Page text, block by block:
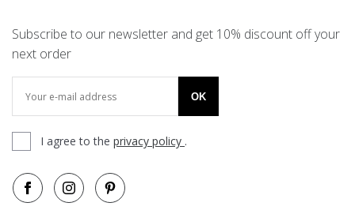
Subscribe to our newsletter and get 10% discount off your
next order
OK
I agree to the privacy policy .